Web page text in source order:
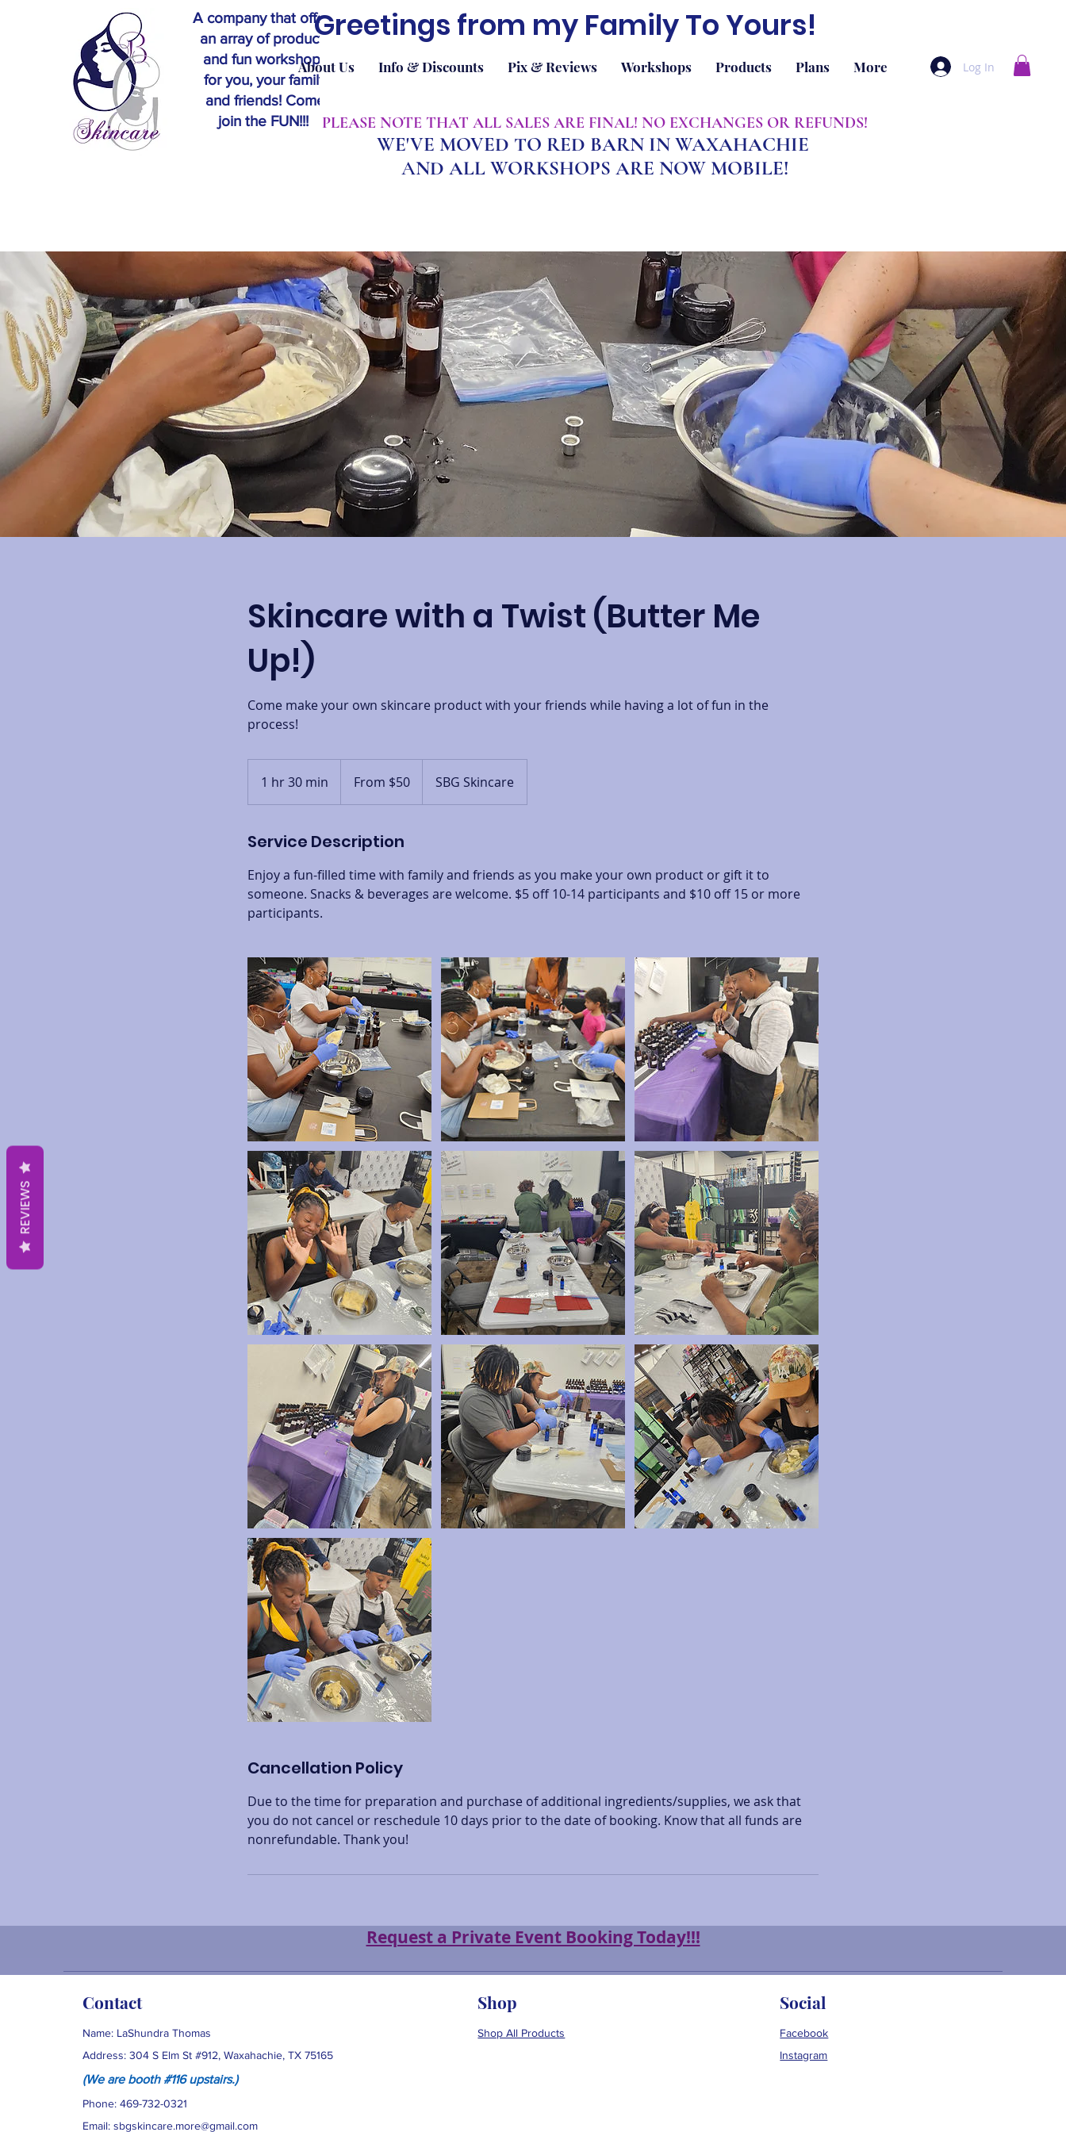
A company that offers
an array of products
and fun workshops
for you, your family
and friends! Come
join the FUN!!!
Greetings from my Family To Yours!
About Us Info & Discounts Pix & Reviews Workshops Products Plans More Log In
​PLEASE NOTE THAT ALL SALES ARE FINAL! NO EXCHANGES OR REFUNDS!
WE'VE MOVED TO RED BARN IN WAXAHACHIE
AND ALL WORKSHOPS ARE NOW MOBILE!
Skincare with a Twist (Butter Me
Up!)
Come make your own skincare product with your friends while having a lot of fun in the
process!
1 hr 30 min
h
0
i
n
From $50 SBG Skincare
Service Description
Enjoy a fun-filled time with family and friends as you make your own product or gift it to
someone. Snacks & beverages are welcome. $5 off 10-14 participants and $10 off 15 or more
participants.
Cancellation Policy
Due to the time for preparation and purchase of additional ingredients/supplies, we ask that
you do not cancel or reschedule 10 days prior to the date of booking. Know that all funds are
nonrefundable. Thank you!
Request a Private Event Booking Today!!!
Contact
Name: LaShundra Thomas
Address: 304 S Elm St #912, Waxahachie, TX 75165
(We are booth #116 upstairs.)
Phone: 469-732-0321
Email: sbgskincare.more@gmail.com
Shop
Shop All Products
Social
Facebook
Instagram
REVIEWS